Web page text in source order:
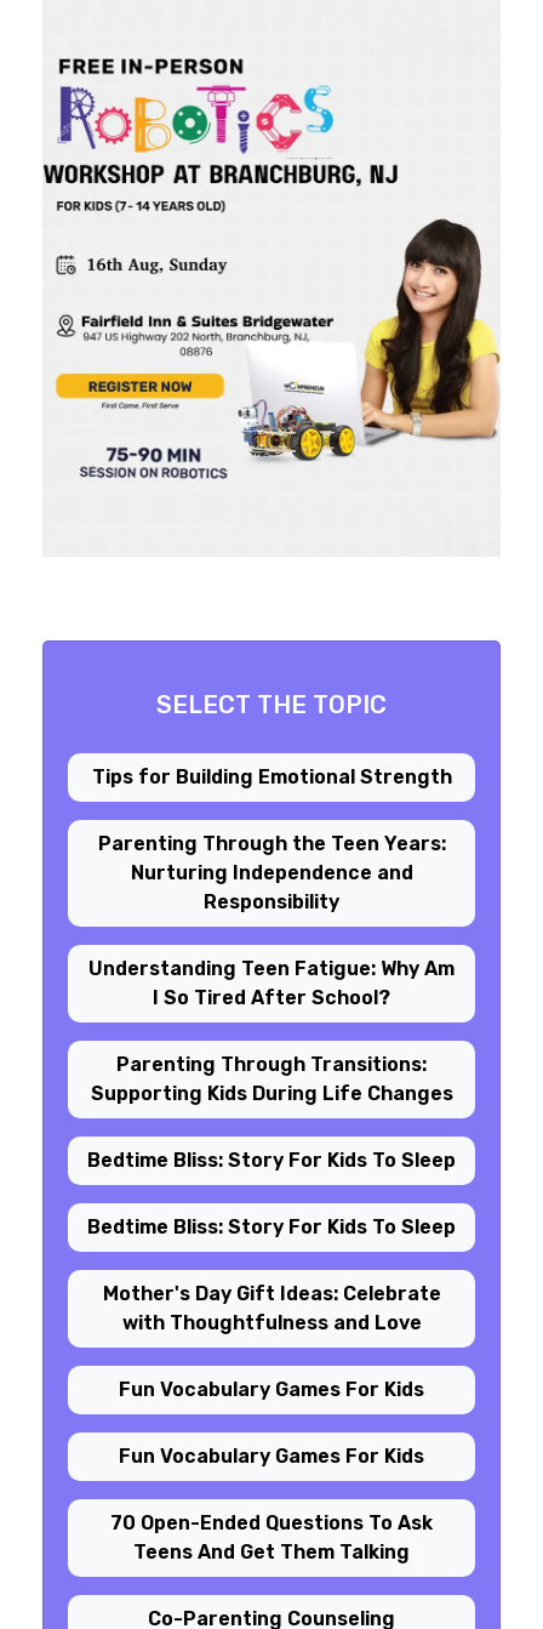
SELECT THE TOPIC
Tips for Building Emotional Strength
Parenting Through the Teen Years:
Nurturing Independence and
Responsibility
Understanding Teen Fatigue: Why Am
I So Tired After School?
Parenting Through Transitions:
Supporting Kids During Life Changes
Bedtime Bliss: Story For Kids To Sleep
Bedtime Bliss: Story For Kids To Sleep
Mother's Day Gift Ideas: Celebrate
with Thoughtfulness and Love
Fun Vocabulary Games For Kids
Fun Vocabulary Games For Kids
70 Open-Ended Questions To Ask
Teens And Get Them Talking
Co-Parenting Counseling